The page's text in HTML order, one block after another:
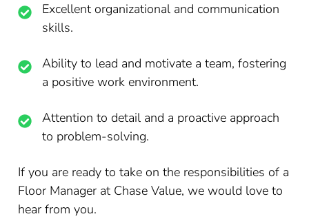
Excellent organizational and communication
skills.
Ability to lead and motivate a team, fostering
a positive work environment.
Attention to detail and a proactive approach
to problem-solving.
If you are ready to take on the responsibilities of a
Floor Manager at Chase Value, we would love to
hear from you.